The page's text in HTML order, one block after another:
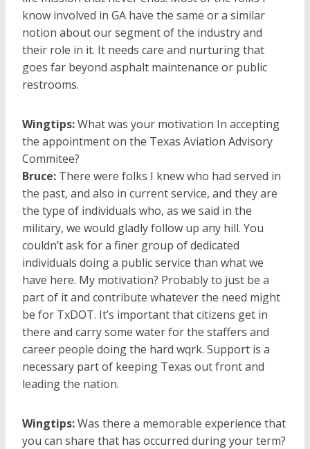
know involved in GA have the same or a similar
notion about our segment of the industry and
their role in it. It needs care and nurturing that
goes far beyond asphalt maintenance or public
restrooms.
Wingtips:What was your motivation In accepting
the appointment on the Texas Aviation Advisory
Commitee?
Bruce: There were folks I knew who had served in
the past, and also in current service, and they are
the type of individuals who, as we said in the
military, we would gladly follow up any hill. You
couldn’t ask for a finer group of dedicated
individuals doing a public service than what we
have here. My motivation? Probably to just be a
part of it and contribute whatever the need might
be for TxDOT. It’s important that citizens get in
there and carry some water for the staffers and
career people doing the hard wqrk. Support is a
necessary part of keeping Texas out front and
leading the nation.
Wingtips:Was there a memorable experience that
you can share that has occurred during your term?